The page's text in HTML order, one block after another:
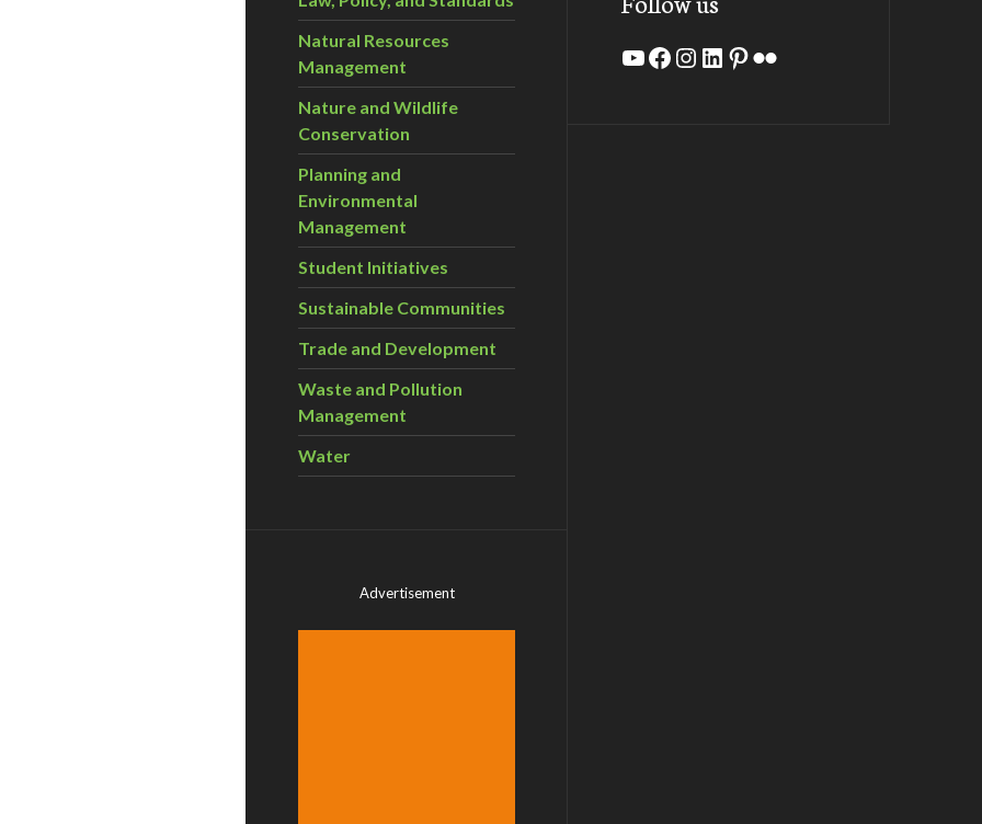
Natural Resources
Management
Nature and Wildlife
Conservation
Planning and
Environmental
Management
Student Initiatives
Sustainable Communities
Trade and Development
Waste and Pollution
Management
Water
Advertisement
YouTube
Facebook
Instagram
LinkedIn
Pinterest
Flickr